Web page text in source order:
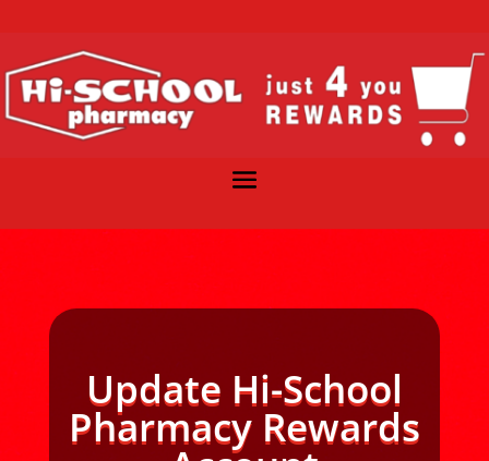
Update Hi-School
Pharmacy Rewards